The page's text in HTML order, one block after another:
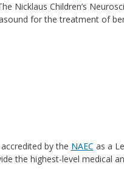
Nicklaus Children’s
for the treatment of
by the NAEC as a
the highest-level medical